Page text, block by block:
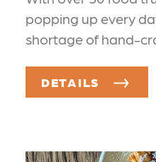
popping up every
shortage of hand-
DETAILS